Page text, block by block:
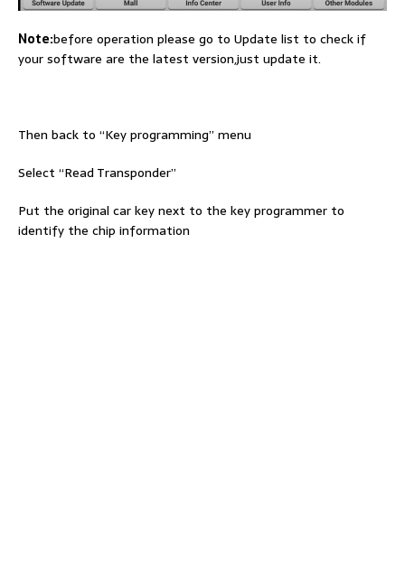
Note:before operation please go to Update list to check if
your software are the latest version,just update it.
Then back to “Key programming” menu
Select “Read Transponder”
Put the original car key next to the key programmer to
identify the chip information